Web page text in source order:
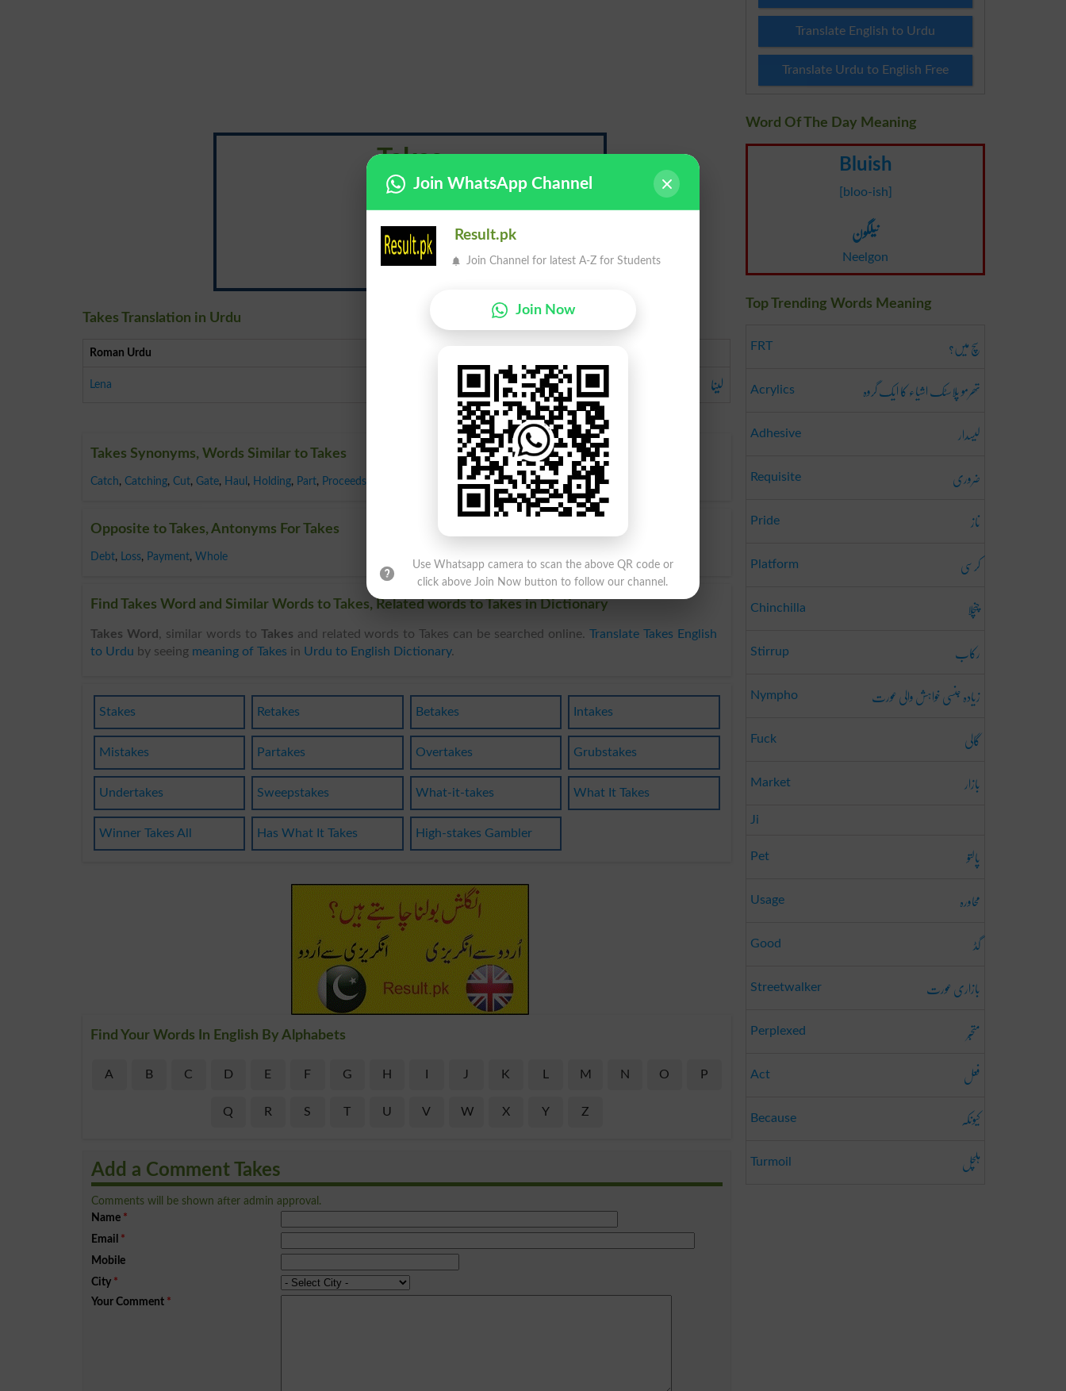
Takes
لینا
Takes Translation in Urdu
Roman Urdu
Lena لینا
Takes Synonyms, Words Similar to Takes
Catch, Catching, Cut, Gate, Haul , Holding, Part, Proceeds Returns, Revenue, Share, Takings
Opposite to Takes, Antonyms For Takes
Debt, Loss, Payment, Whole
Find Takes Word and Similar Words to Takes, Related words to Takes in Dictionary
Takes Word , similar words to Takes and related words to Takes can be searched online. Translate Takes English
to Urdu by seeing meaning of Takes in Urdu to English Dictionary.
Stakes Retakes Betakes Intakes
Mistakes Partakes Overtakes Grubstakes
Undertakes Sweepstakes What-it-takes What It Takes
Winner Takes All Has What It Takes High-stakes Gambler
Find Your Words In English By Alphabets
A B C D E F G H J K M N O P
Q R S T U V W X Y Z
Add a Comment Takes
Comments will be shown after admin approval.
Name *
Email *
Mobile
City *
Your Comment *
Translate English to Urdu
Translate Urdu to English Free
Word Of The Day Meaning
Bluish
[bloo-ish]
نیلگون
Neelgon
Top Trending Words Meaning
FRT سچ میں؟
Acrylics تھرمو پلاسٹک اشیاء کا ایک گروہ
Adhesive لیسدار
Requisite ضروری
Pride ناز
Platform کرسی
Chinchilla چنچلا
Stirrup رکاب
Nympho زیادہ جنسی خواہش والی عورت
Fuck گالی
Market بازار
Ji
Pet پالتو
Usage محاورہ
Good گڈ
Streetwalker بازاری عورت
Perplexed متحبّر
Act فعل
Because کیونکہ
Turmoil ہلچل
Join WhatsApp Channel
Result.pk
Join Channel for latest A-Z for Students
Join Now
Use Whatsapp camera to scan the above QR code or
click above Join Now button to follow our channel.